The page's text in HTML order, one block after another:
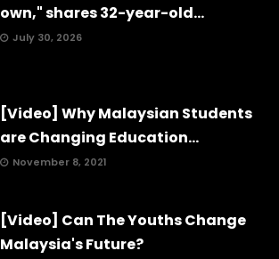
own," shares 32-year-old...
July 30, 2026
[Video] Why Malaysian Students
are Changing Education...
November 8, 2021
[Video] Can The Youths Change
Malaysia's Future?